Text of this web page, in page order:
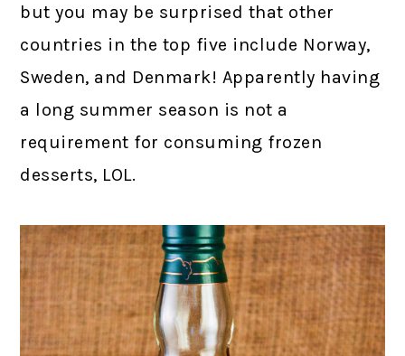
but you may be surprised that other
countries in the top five include Norway,
Sweden, and Denmark! Apparently having
a long summer season is not a
requirement for consuming frozen
desserts, LOL.